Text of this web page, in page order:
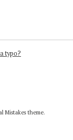
typo?
Mistakes theme.